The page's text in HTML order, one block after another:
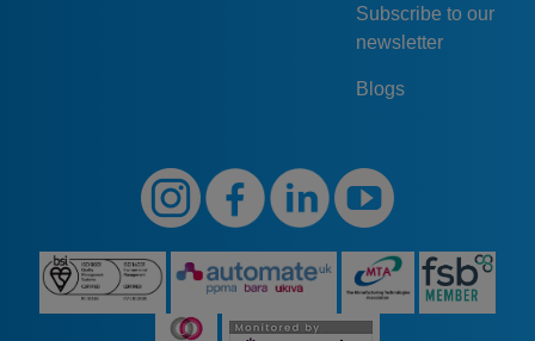
Subscribe to our
newsletter
Blogs